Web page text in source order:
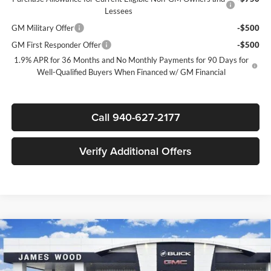
Lessees
GM Military Offer
-$500
GM First Responder Offer
-$500
1.9% APR for 36 Months and No Monthly Payments for 90 Days for
Well-Qualified Buyers When Financed w/ GM Financial
Call 940-627-2177
Verify Additional Offers
New2026 Buick EnclaveSport Touring
James Wood Buick GMC
$8,500
SAVINGS
$47,530
SALE PRICE
Compare Vehicle